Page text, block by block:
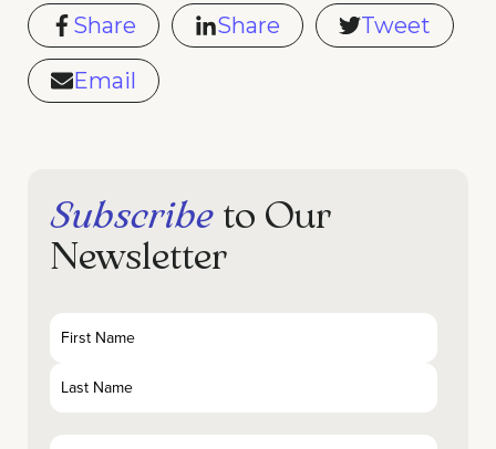
Share Share Tweet
Email
Subscribe to Our
Newsletter